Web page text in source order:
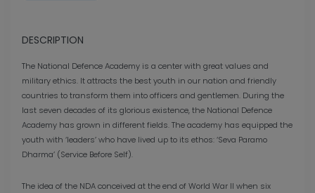
DESCRIPTION
The National Defence Academy is a center with great values ​​and
military ethics. It attracts the best youth in our nation and friendly
countries to transform them into officers and gentlemen. During the
last seven decades of its glorious existence, the National Defence
Academy has grown in different fields. The academy has equipped the
youth with ‘leaders’ who have lived up to its ethos: ‘Seva Paramo
Dharma’ (Service Before Self).
The idea of ​​the NDA conceived at the end of World War II when six